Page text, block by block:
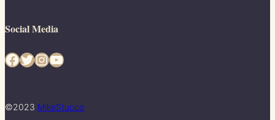
Social Media
Facebook Twitter InstagramYouTube
©2023 MikeStucco